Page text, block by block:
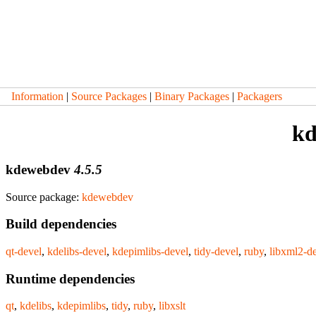
Information | Source Packages | Binary Packages | Packagers
kdewebdev4.5.5
Source package: kdewebdev
Build dependencies
qt-devel, kdelibs-devel, kdepimlibs-devel, tidy-devel, ruby, libxml2-
Runtime dependencies
qt, kdelibs, kdepimlibs, tidy, ruby, libxslt